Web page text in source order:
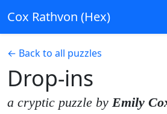
Cox Rathvon (Hex)
← Back to all puzzles
Drop-ins
a cryptic puzzle by Emily